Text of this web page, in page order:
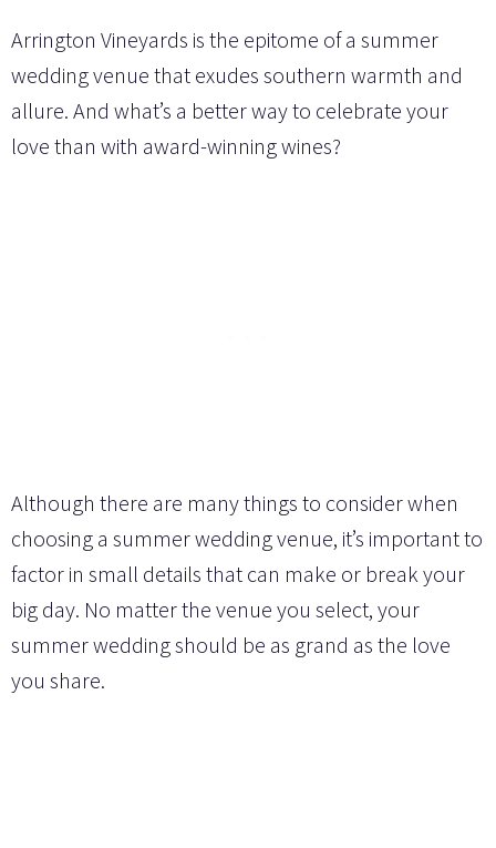
Arrington Vineyards is the epitome of a summer
wedding venue that exudes southern warmth and
allure. And what’s a better way to celebrate your
love than with award-winning wines?
Although there are many things to consider when
choosing a summer wedding venue, it’s important to
factor in small details that can make or break your
big day. No matter the venue you select, your
summer wedding should be as grand as the love
you share.